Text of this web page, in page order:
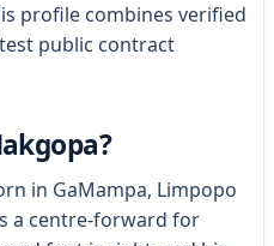
profile combines verified
public contract
in GaMampa, Limpopo
a centre-forward for